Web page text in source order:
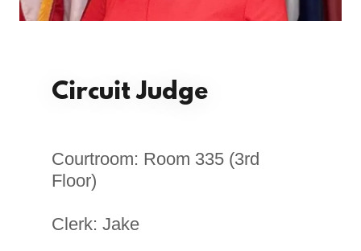
Circuit Judge
Courtroom: Room 335 (3rd
Floor)
Clerk: Jake